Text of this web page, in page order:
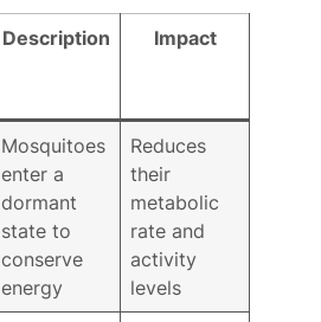
Description Impact
Mosquitoes
enter a
dormant
state to
conserve
energy
Reduces
their
metabolic
rate and
activity
levels